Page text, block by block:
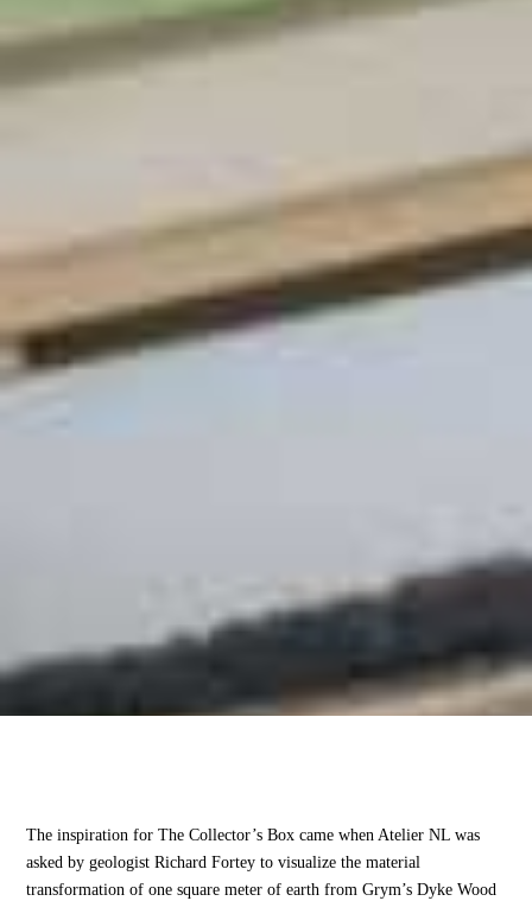
The inspiration for The Collector’s Box came when Atelier NL was
asked by geologist Richard Fortey to visualize the material
transformation of one square meter of earth from Grym’s Dyke Wood